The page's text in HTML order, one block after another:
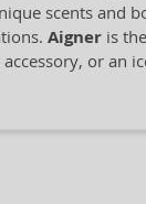
scents and
Aigner is
or an